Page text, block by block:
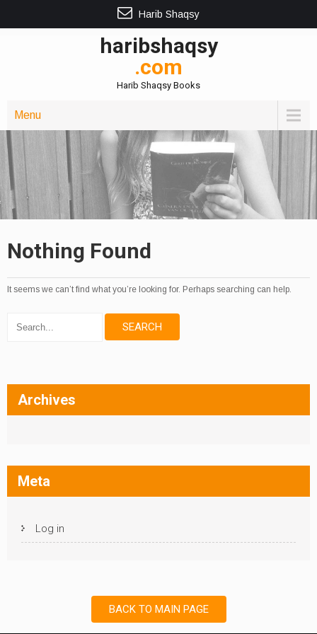
Harib Shaqsy
haribshaqsy
.com
Harib Shaqsy Books
Menu
Nothing Found
It seems we can’t find what you’re looking for. Perhaps searching can help.
Archives
Meta
Log in
BACK TO MAIN PAGE